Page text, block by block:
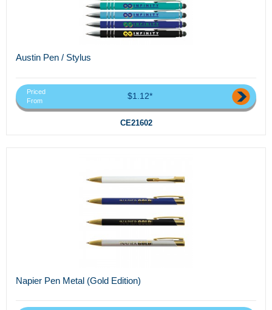
Austin Pen / Stylus
Priced
From
$1.12*
CE21602
Napier Pen Metal (Gold Edition)